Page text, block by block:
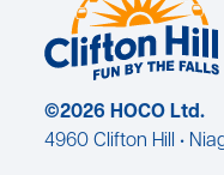
©2026 HOCO Ltd.
4960 Clifton Hill •